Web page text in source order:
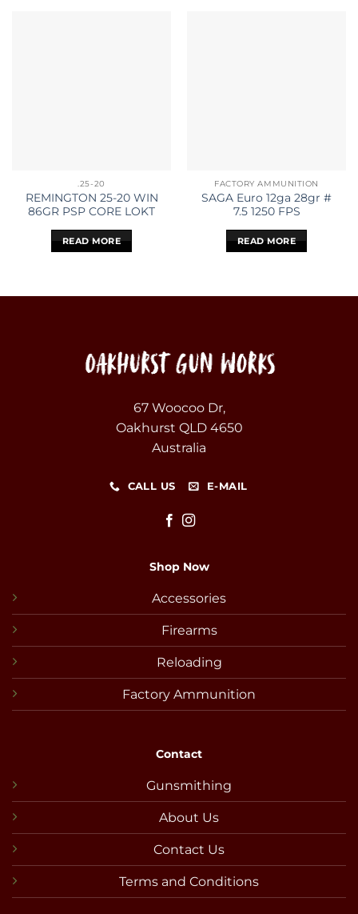
.25-20
REMINGTON 25-20 WIN
86GR PSP CORE LOKT
READ MORE
FACTORY AMMUNITION
SAGA Euro 12ga 28gr #
7.5 1250 FPS
READ MORE
67 Woocoo Dr,
Oakhurst QLD 4650
Australia
CALL US E-MAIL
Shop Now
Accessories
Firearms
Reloading
Factory Ammunition
Contact
Gunsmithing
About Us
Contact Us
Terms and Conditions